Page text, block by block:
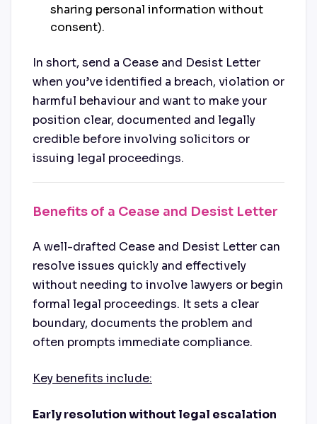
sharing personal information without
consent).
In short, send a Cease and Desist Letter
when you’ve identified a breach, violation or
harmful behaviour and want to make your
position clear, documented and legally
credible before involving solicitors or
issuing legal proceedings.
Benefits of a Cease and Desist Letter
A well-drafted Cease and Desist Letter can
resolve issues quickly and effectively
without needing to involve lawyers or begin
formal legal proceedings. It sets a clear
boundary, documents the problem and
often prompts immediate compliance.
Key benefits include:
Early resolution without legal escalation